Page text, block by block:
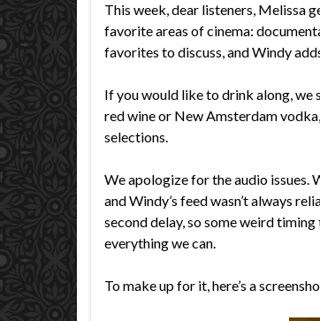
This week, dear listeners, Melissa
favorite areas of cinema:
favorites to discuss, and Windy
If you would like to drink along,
red wine or New Amsterdam
selections.
We apologize for the audio issues.
and Windy’s feed wasn’t always
second delay, so some weird timing
everything we can.
To make up for it, here’s a